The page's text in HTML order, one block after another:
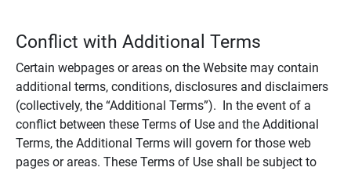
Conflict with Additional Terms
Certain webpages or areas on the Website may contain
additional terms, conditions, disclosures and disclaimers
(collectively, the “Additional Terms”). In the event of a
conflict between these Terms of Use and the Additional
Terms, the Additional Terms will govern for those web
pages or areas. These Terms of Use shall be subject to